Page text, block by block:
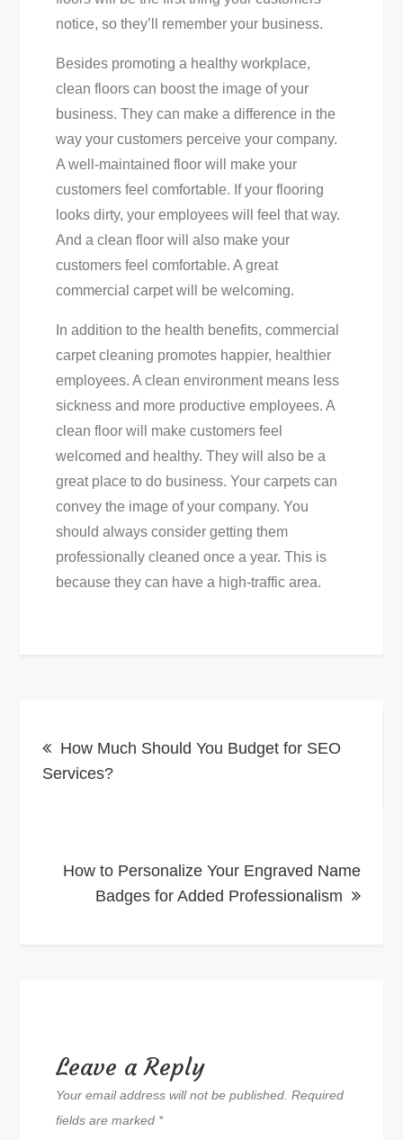
notice, so they’ll remember your business.
Besides promoting a healthy workplace,
clean floors can boost the image of your
business. They can make a difference in the
way your customers perceive your company.
A well-maintained floor will make your
customers feel comfortable. If your flooring
looks dirty, your employees will feel that way.
And a clean floor will also make your
customers feel comfortable. A great
commercial carpet will be welcoming.
In addition to the health benefits, commercial
carpet cleaning promotes happier, healthier
employees. A clean environment means less
sickness and more productive employees. A
clean floor will make customers feel
welcomed and healthy. They will also be a
great place to do business. Your carpets can
convey the image of your company. You
should always consider getting them
professionally cleaned once a year. This is
because they can have a high-traffic area.
navigation
How Much Should You Budget for SEO
Services?
How to Personalize Your Engraved Name
Badges for Added Professionalism
Leave a Reply
Your email address will not be published. Required
fields are marked *